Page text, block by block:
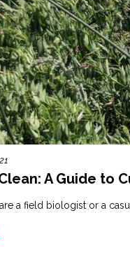
Review &
Services
Aquatic Sciences
Stormwater
Architecture
Infrastructure
A Guide to
a field biologist or a